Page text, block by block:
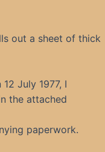
out a sheet of thick
July 1977, I
the attached
paperwork.